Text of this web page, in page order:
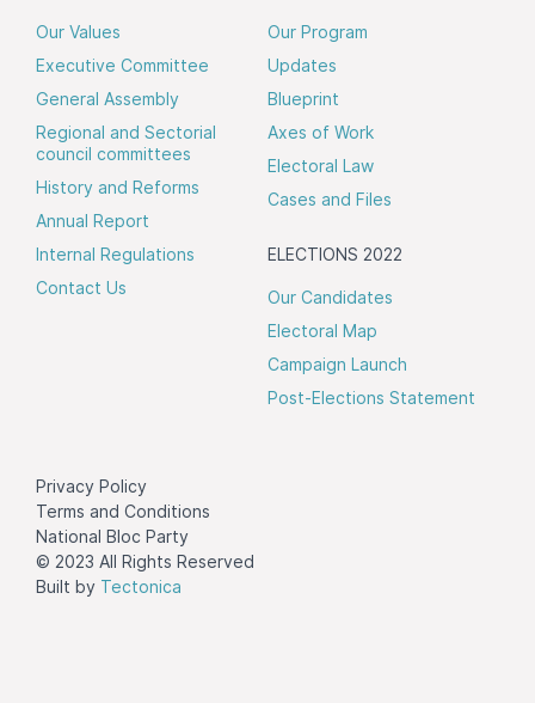
Our Values
Executive Committee
General Assembly
Regional and Sectorial
council committees
History and Reforms
Annual Report
Internal Regulations
Contact Us
Our Program
Updates
Blueprint
Axes of Work
Electoral Law
Cases and Files
ELECTIONS 2022
Our Candidates
Electoral Map
Campaign Launch
Post-Elections Statement
Privacy Policy
Terms and Conditions
National Bloc Party
© 2023 All Rights Reserved
Built by Tectonica